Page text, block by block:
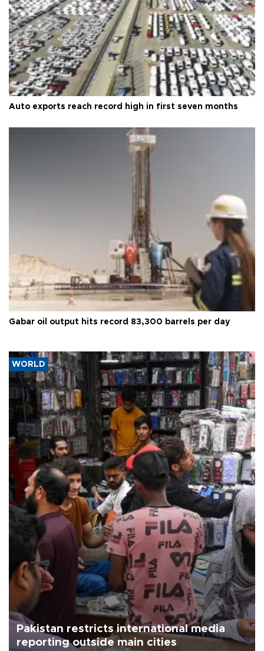
Auto exports reach record high in first seven months
Gabar oil output hits record 83,300 barrels per day
WORLD
Pakistan restricts international media
reporting outside main cities